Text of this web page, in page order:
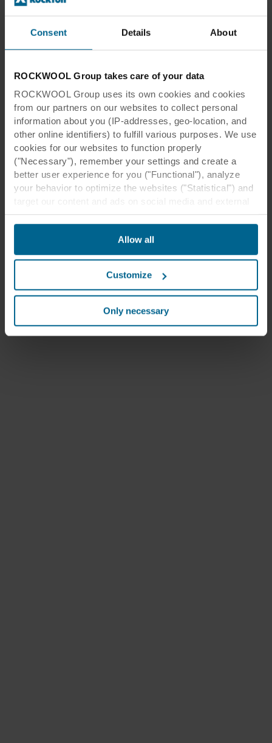
Consent Details About
ROCKWOOL Group takes care of your data
ROCKWOOL Group uses its own cookies and cookies
from our partners on our websites to collect personal
information about you (IP-addresses, geo-location, and
other online identifiers) to fulfill various purposes. We use
cookies for our websites to function properly
("Necessary"), remember your settings and create a
better user experience for you ("Functional"), analyze
your behavior to optimize the websites ("Statistical") and
websites based on your behavior on our websites
("Marketing"). Information about your use of our websites
may be disclosed to our social media, advertising, and
analytics partners. Our business partners may combine
them in the past or that they have collected through your
use of their services. The partner may be established in
an insecure third countries, including the United States,
and by accepting cookies you also acknowledge this
transfer bearing in mind that the level of protection in the
Allow all
Customize
Only necessary